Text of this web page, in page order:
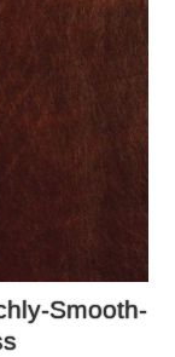
Smooth-